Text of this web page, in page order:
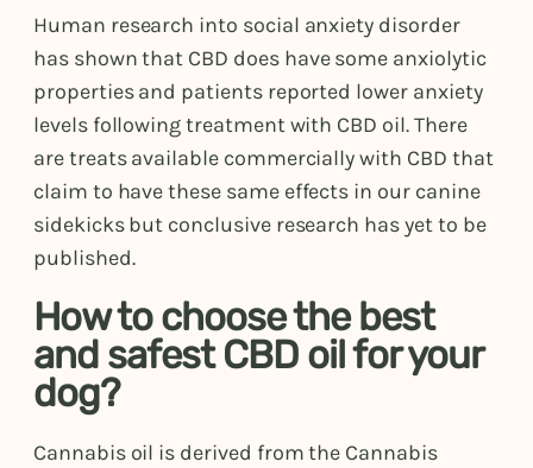
Human research into social anxiety disorder
has shown that CBD does have some anxiolytic
properties and patients reported lower anxiety
levels following treatment with CBD oil. There
are treats available commercially with CBD that
claim to have these same effects in our canine
sidekicks but conclusive research has yet to be
published.
How to choose the best
and safest CBD oil for your
dog?
Cannabis oil is derived from the Cannabis